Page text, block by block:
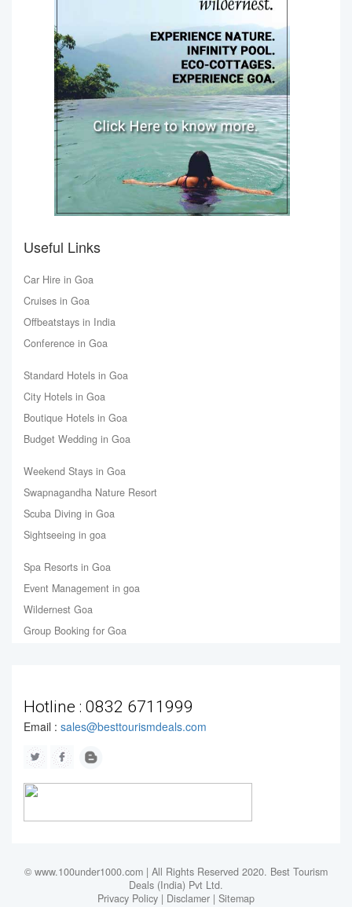
Useful Links
Car Hire in Goa
Cruises in Goa
Offbeatstays in India
Conference in Goa
Standard Hotels in Goa
City Hotels in Goa
Boutique Hotels in Goa
Budget Wedding in Goa
Weekend Stays in Goa
Swapnagandha Nature Resort
Scuba Diving in Goa
Sightseeing in goa
Spa Resorts in Goa
Event Management in goa
Wildernest Goa
Group Booking for Goa
Hotline : 0832 6711999
Email : sales@besttourismdeals.com
© www.100under1000.com | All Rights Reserved 2020. Best Tourism
Deals (India) Pvt Ltd.
Privacy Policy | Disclamer | Sitemap